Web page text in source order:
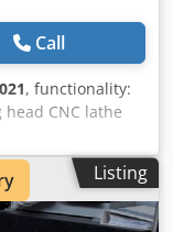
Call
, functionality:
head CNC lathe
Fanuc Series Oi-
catcher &
Turbo 2-20 /
in 2021 and 1
Listing